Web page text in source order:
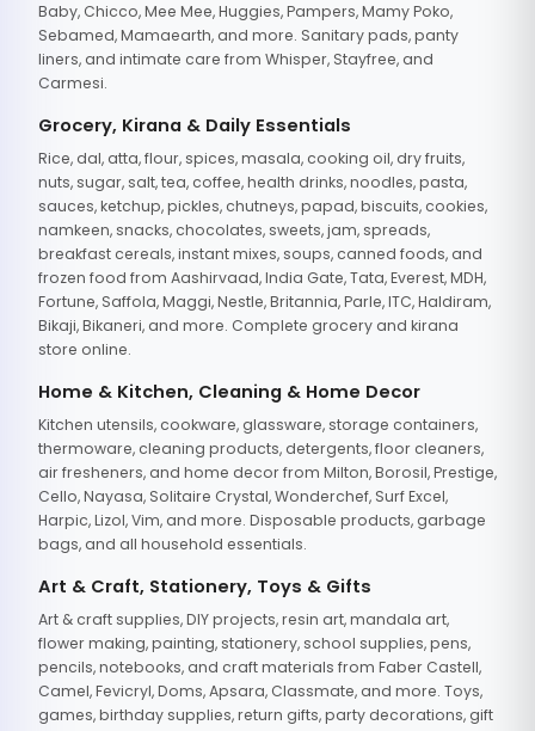
Baby, Chicco, Mee Mee, Huggies, Pampers, Mamy Poko,
Sebamed, Mamaearth, and more. Sanitary pads, panty
liners, and intimate care from Whisper, Stayfree, and
Carmesi.
Grocery, Kirana & Daily Essentials
Rice, dal, atta, flour, spices, masala, cooking oil, dry fruits,
nuts, sugar, salt, tea, coffee, health drinks, noodles, pasta,
sauces, ketchup, pickles, chutneys, papad, biscuits, cookies,
namkeen, snacks, chocolates, sweets, jam, spreads,
breakfast cereals, instant mixes, soups, canned foods, and
frozen food from Aashirvaad, India Gate, Tata, Everest, MDH,
Fortune, Saffola, Maggi, Nestle, Britannia, Parle, ITC, Haldiram,
Bikaji, Bikaneri, and more. Complete grocery and kirana
store online.
Home & Kitchen, Cleaning & Home Decor
Kitchen utensils, cookware, glassware, storage containers,
thermoware, cleaning products, detergents, floor cleaners,
air fresheners, and home decor from Milton, Borosil, Prestige,
Cello, Nayasa, Solitaire Crystal, Wonderchef, Surf Excel,
Harpic, Lizol, Vim, and more. Disposable products, garbage
bags, and all household essentials.
Art & Craft, Stationery, Toys & Gifts
Art & craft supplies, DIY projects, resin art, mandala art,
flower making, painting, stationery, school supplies, pens,
pencils, notebooks, and craft materials from Faber Castell,
Camel, Fevicryl, Doms, Apsara, Classmate, and more. Toys,
games, birthday supplies, return gifts, party decorations, gift